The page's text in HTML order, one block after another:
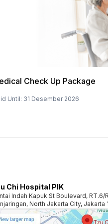
Check Up Package
Until: 31 Desember 2026
Chi Hospital PIK
Indah Kapuk St Boulevard, RT.6/
North Jakarta City, Jakarta